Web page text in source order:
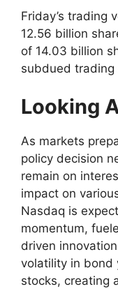
Friday’s trading
12.56 billion
of 14.03 billion
subdued trading
Looking
As markets
policy decision
remain on
impact on
Nasdaq is
momentum,
driven
volatility in bond
stocks, creating